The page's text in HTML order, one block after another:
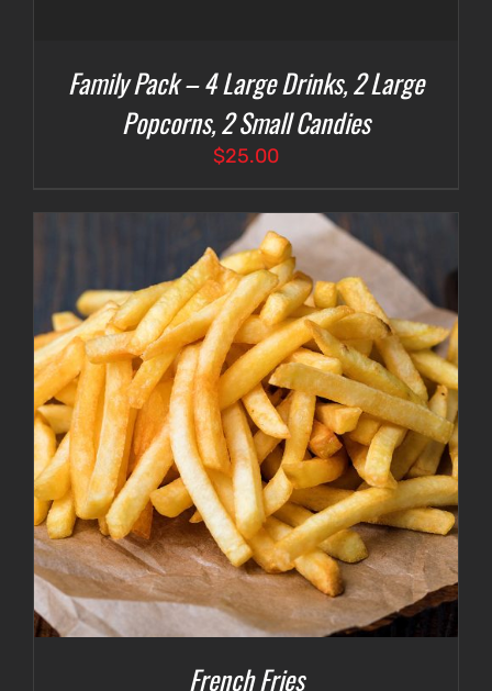
Family Pack – 4 Large Drinks, 2 Large
Popcorns, 2 Small Candies
$25.00
French Fries